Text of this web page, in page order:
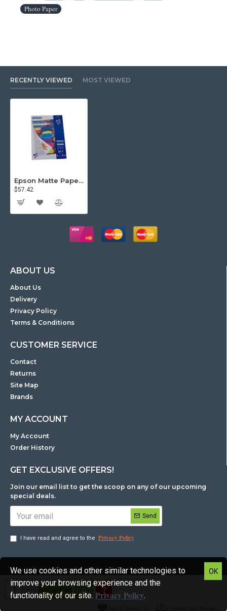
Add to Cart
Photo Paper
RECENTLY VIEWED MOST VIEWED
Epson Matte Paper, A4, 178gsm, 50 sheets pack, Double Sided
$57.42
ABOUT US
About Us
Delivery
Privacy Policy
Terms & Conditions
CUSTOMER SERVICE
Contact
Returns
Site Map
Brands
MY ACCOUNT
My Account
Order History
GET EXCLUSIVE OFFERS!
Join our email list to get the scoop on any of our upcoming
special deals.
Send
I have read and agree to the Privacy Policy
Copyright © NZ Consumables IT Supplies Ltd All rights reserved.
OK
We use cookies and other similar technologies to
improve your browsing experience and the
functionality of our site. Privacy Policy.